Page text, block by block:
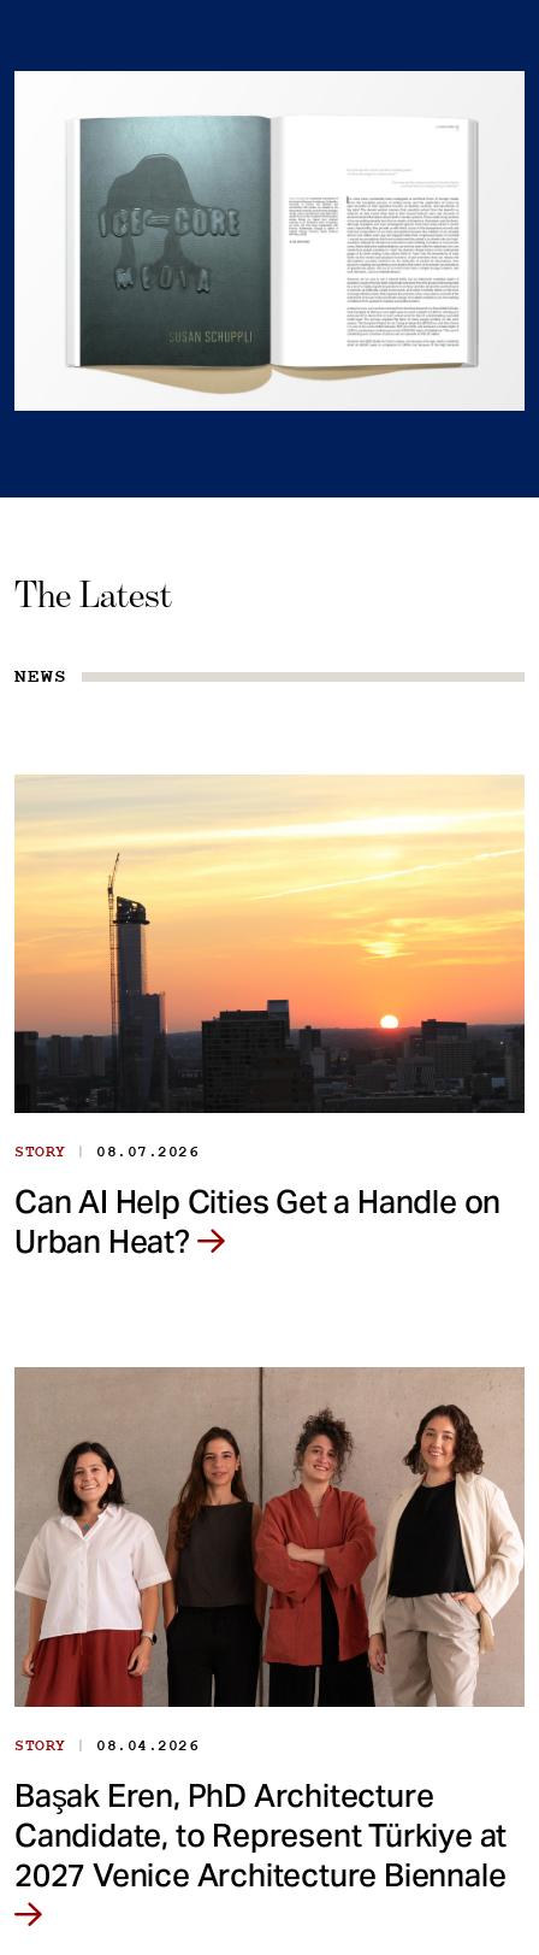
The Latest
NEWS
STORY | 08.07.2026
Can AI Help Cities Get a Handle on
Urban Heat?
STORY | 08.04.2026
Başak Eren, PhD Architecture
Candidate, to Represent Türkiye at
2027 Venice Architecture Biennale